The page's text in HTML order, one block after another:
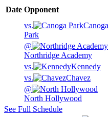
Date Opponent
vs.
Canoga
Park
@
Northridge Academy
vs.
Kennedy
vs.
Chavez
@
North Hollywood
See Full Schedule